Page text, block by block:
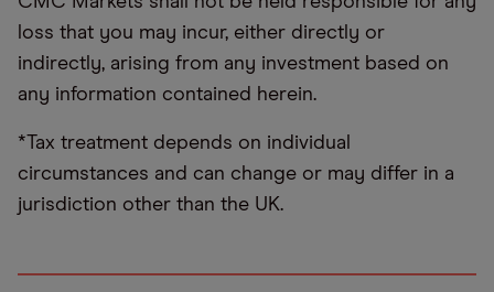
loss that you may incur, either directly or
indirectly, arising from any investment based on
any information contained herein.
*Tax treatment depends on individual
circumstances and can change or may differ in a
jurisdiction other than the UK.